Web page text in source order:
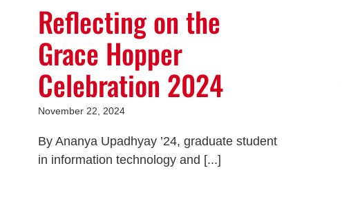
Reflecting on the
Grace Hopper
Celebration 2024
November 22, 2024
By Ananya Upadhyay ’24, graduate student
in information technology and [...]